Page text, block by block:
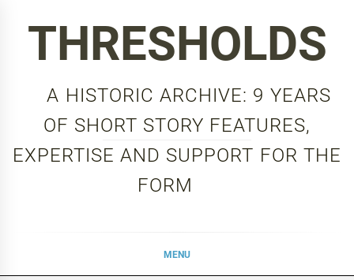
THRESHOLDS
A HISTORIC ARCHIVE: 9 YEARS
OF SHORT STORY FEATURES,
EXPERTISE AND SUPPORT FOR THE
FORM
MENU